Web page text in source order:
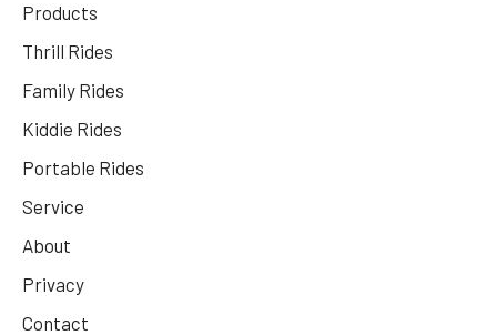
Products
Thrill Rides
Family Rides
Kiddie Rides
Portable Rides
Service
About
Privacy
Contact